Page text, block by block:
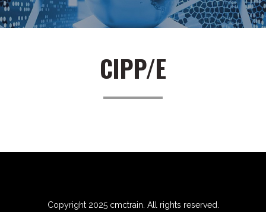
CIPP/E
Copyright 2025 cmctrain. All rights reserved.